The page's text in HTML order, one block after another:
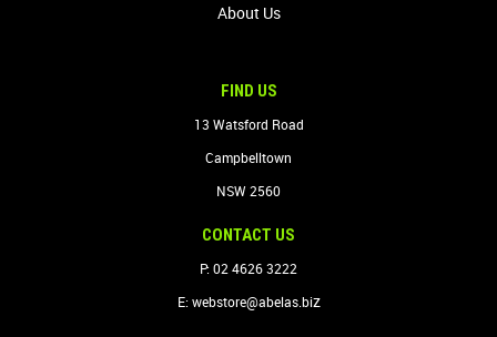
About Us
FIND US
13 Watsford Road
Campbelltown
NSW 2560
CONTACT US
P: 02 4626 3222
E:webstore@abelas.biz